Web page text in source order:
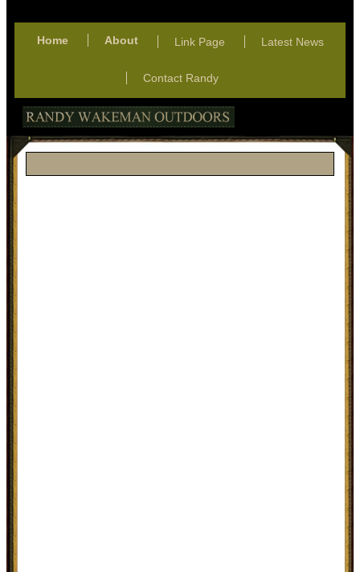
Home About Link Page Latest News
Contact Randy